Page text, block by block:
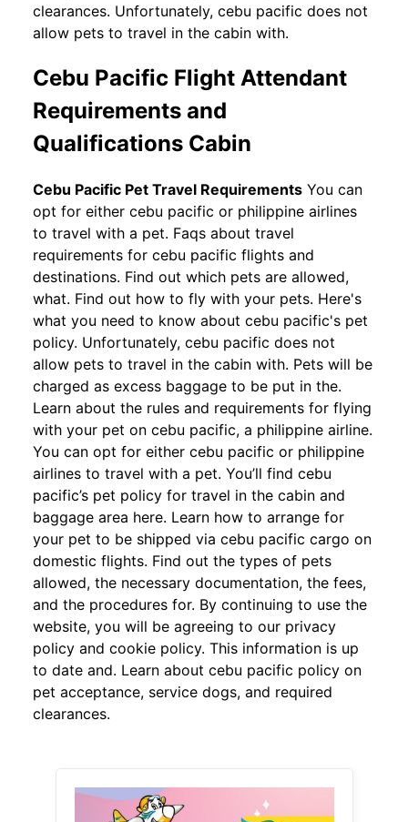
clearances. Unfortunately, cebu pacific does not
allow pets to travel in the cabin with.
Cebu Pacific Flight Attendant
Requirements and
Qualifications Cabin
Cebu Pacific Pet Travel Requirements You can
opt for either cebu pacific or philippine airlines
to travel with a pet. Faqs about travel
requirements for cebu pacific flights and
destinations. Find out which pets are allowed,
what. Find out how to fly with your pets. Here's
what you need to know about cebu pacific's pet
policy. Unfortunately, cebu pacific does not
allow pets to travel in the cabin with. Pets will be
charged as excess baggage to be put in the.
Learn about the rules and requirements for flying
with your pet on cebu pacific, a philippine airline.
You can opt for either cebu pacific or philippine
airlines to travel with a pet. You’ll find cebu
pacific’s pet policy for travel in the cabin and
baggage area here. Learn how to arrange for
your pet to be shipped via cebu pacific cargo on
domestic flights. Find out the types of pets
allowed, the necessary documentation, the fees,
and the procedures for. By continuing to use the
website, you will be agreeing to our privacy
policy and cookie policy. This information is up
to date and. Learn about cebu pacific policy on
pet acceptance, service dogs, and required
clearances.